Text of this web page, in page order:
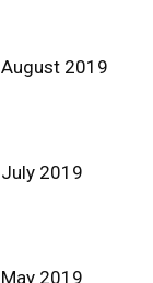
2019
2019
2019